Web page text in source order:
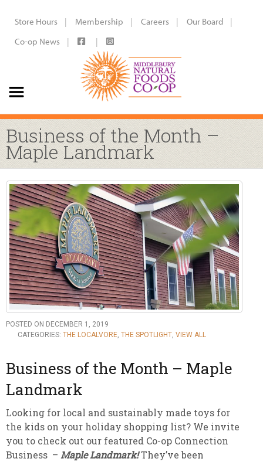
Store Hours Membership Careers
Our Board
Co-op News
Business of the Month –
Maple Landmark
POSTED ON DECEMBER 1, 2019
CATEGORIES: THE LOCALVORE, THE SPOTLIGHT, VIEW ALL
Business of the Month – Maple
Landmark
Looking for local and sustainably made toys for
the kids on your holiday shopping list? We invite
you to check out our featured Co-op Connection
Business – Maple Landmark!They’ve been